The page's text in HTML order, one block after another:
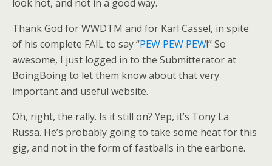
look hot, and not in a good way.
Thank God for WWDTM and for Karl Cassel, in spite
of his complete FAIL to say “PEW PEW PEW!” So
awesome, I just logged in to the Submitterator at
BoingBoing to let them know about that very
important and useful website.
Oh, right, the rally. Is it still on? Yep, it’s Tony La
Russa. He’s probably going to take some heat for this
gig, and not in the form of fastballs in the earbone.